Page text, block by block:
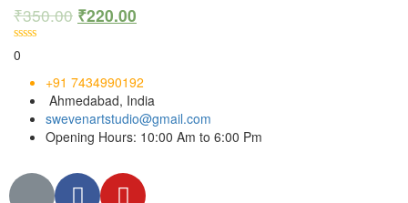
₹350.00 ₹220.00
0
+91 7434990192
Ahmedabad, India
swevenartstudio@gmail.com
Opening Hours: 10:00 Am to 6:00 Pm